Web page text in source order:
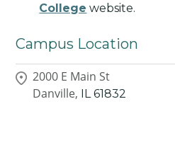
College website.
Campus Location
2000 E Main St
Danville,
IL 61832